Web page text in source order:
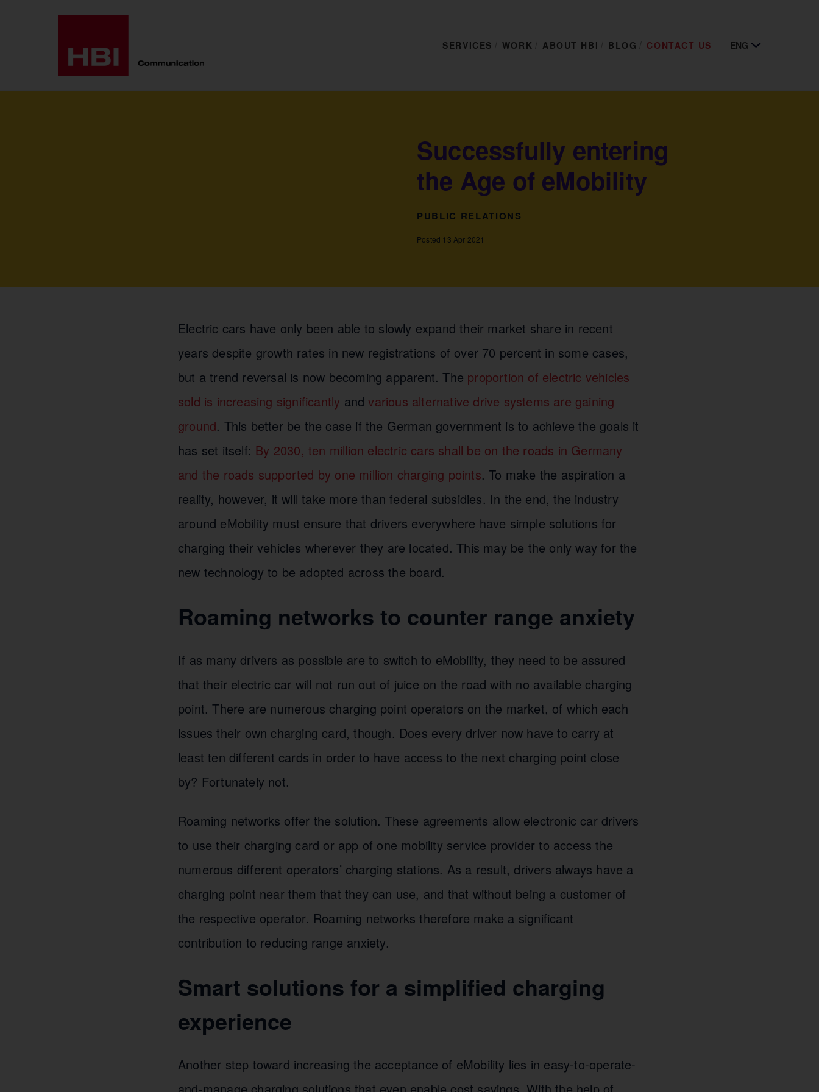
SERVICES WORK ABOUT HBI BLOG CONTACT US ENG
Successfully entering
the Age of eMobility
PUBLIC RELATIONS
Posted 13 Apr 2021
Electric cars have only been able to slowly expand their market share in recent
years despite growth rates in new registrations of over 70 percent in some cases,
but a trend reversal is now becoming apparent. The proportion of electric vehicles
sold is increasing significantly andvarious alternative drive systems are gaining
ground. This better be the case if the German government is to achieve the goals it
has set itself: By 2030, ten million electric cars shall be on the roads in Germany
and the roads supported by one million charging points. To make the aspiration a
reality, however, it will take more than federal subsidies. In the end, the industry
around eMobility must ensure that drivers everywhere have simple solutions for
charging their vehicles wherever they are located. This may be the only way for the
new technology to be adopted across the board.
Roaming networks to counter range anxiety
If as many drivers as possible are to switch to eMobility, they need to be assured
that their electric car will not run out of juice on the road with no available charging
point. There are numerous charging point operators on the market, of which each
issues their own charging card, though. Does every driver now have to carry at
least ten different cards in order to have access to the next charging point close
by? Fortunately not.
Roaming networks offer the solution. These agreements allow electronic car drivers
to use their charging card or app of one mobility service provider to access the
numerous different operators’ charging stations. As a result, drivers always have a
charging point near them that they can use, and that without being a customer of
the respective operator. Roaming networks therefore make a significant
contribution to reducing range anxiety.
Smart solutions for a simplified charging
experience
Another step toward increasing the acceptance of eMobility lies in easy-to-operate-